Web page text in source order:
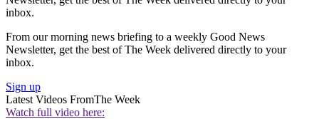
inbox.
From our morning news briefing to a weekly Good News
Newsletter, get the best of The Week delivered directly to your
inbox.
Sign up
Latest Videos FromThe Week
Watch full video here: